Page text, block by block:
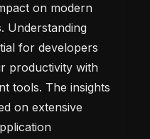
on modern
Understanding
for developers
productivity with
tools. The insights
on extensive